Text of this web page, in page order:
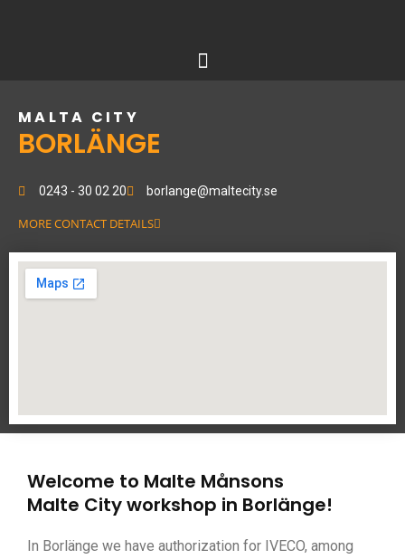
MALTA CITY
BORLÄNGE
0243 - 30 02 20 borlange@maltecity.se
MORE CONTACT DETAILS
Welcome to Malte Månsons
Malte City workshop in Borlänge!
In Borlänge we have authorization for IVECO, among